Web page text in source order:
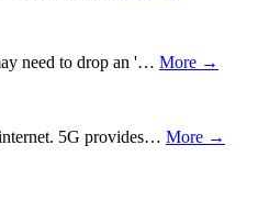
need to drop an '… More →
5G provides… More →